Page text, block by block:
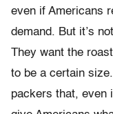
even if Americans
demand. But it’s
They want the
to be a certain
packers that, even